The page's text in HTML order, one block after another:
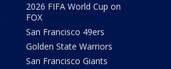
2026 FIFA World Cup on
FOX
San Francisco 49ers
Golden State Warriors
San Francisco Giants